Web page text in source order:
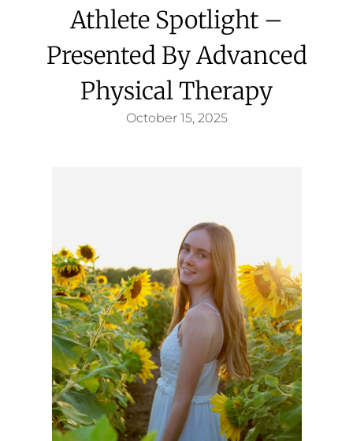
Athlete Spotlight –
Presented By Advanced
Physical Therapy
October 15, 2025